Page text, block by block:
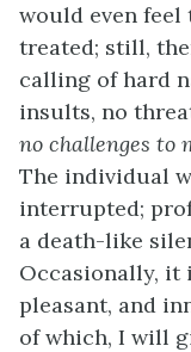
would even
treated; still,
calling of hard
insults, no
no challenges to
The individual
interrupted;
a death-like
Occasionally, it
pleasant, and
of which, I will